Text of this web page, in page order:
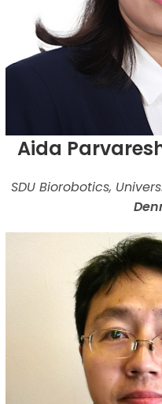
Aida
SDU Biorobotics,